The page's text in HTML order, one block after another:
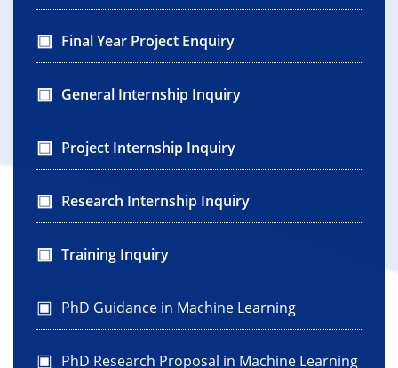
Final Year Project Enquiry
General Internship Inquiry
Project Internship Inquiry
Research Internship Inquiry
Training Inquiry
PhD Guidance in Machine Learning
PhD Research Proposal in Machine Learning